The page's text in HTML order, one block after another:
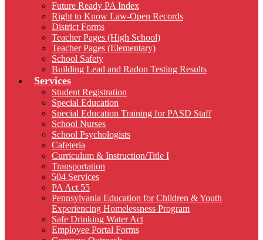
Future Ready PA Index
Right to Know Law-Open Records
District Forms
Teacher Pages (High School)
Teacher Pages (Elementary)
School Safety
Building Lead and Radon Testing Results
Services
Student Registration
Special Education
Special Education Training for PASD Staff
School Nurses
School Psychologists
Cafeteria
Curriculum & Instruction/Title I
Transportation
504 Services
PA Act 55
Pennsylvania Education for Children & Youth
Experiencing Homelessness Program
Safe Drinking Water Act
Employee Portal Forms